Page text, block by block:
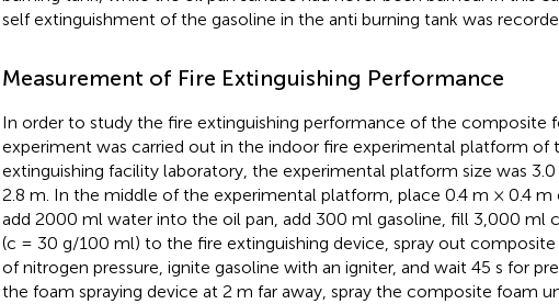
self extinguishment of the gasoline in the anti burning tank was
Measurement of Fire Extinguishing Performance
In order to study the fire extinguishing performance of the composite
experiment was carried out in the indoor fire experimental platform of
extinguishing facility laboratory, the experimental platform size was
2.8 m. In the middle of the experimental platform, place 0.4 m × 0.4 m
add 2000 ml water into the oil pan, add 300 ml gasoline, fill 3,000 ml
(c = 30 g/100 ml) to the fire extinguishing device, spray out
of nitrogen pressure, ignite gasoline with an igniter, and wait 45 s for
the foam spraying device at 2 m far away, spray the composite foam